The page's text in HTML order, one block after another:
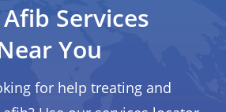
Services
You
for help treating and